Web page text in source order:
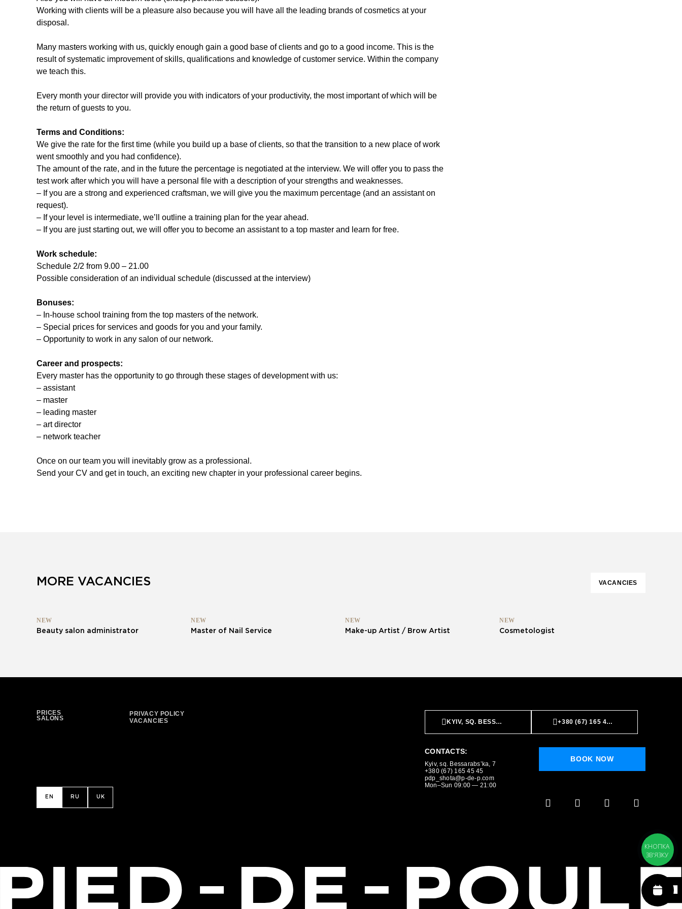
Working with clients will be a pleasure also because you will have all the leading brands of cosmetics at your
disposal.
Many masters working with us, quickly enough gain a good base of clients and go to a good income. This is the
result of systematic improvement of skills, qualifications and knowledge of customer service. Within the company
we teach this.
Every month your director will provide you with indicators of your productivity, the most important of which will be
the return of guests to you.
Terms and Conditions:
We give the rate for the first time (while you build up a base of clients, so that the transition to a new place of work
went smoothly and you had confidence).
The amount of the rate, and in the future the percentage is negotiated at the interview. We will offer you to pass the
test work after which you will have a personal file with a description of your strengths and weaknesses.
– If you are a strong and experienced craftsman, we will give you the maximum percentage (and an assistant on
request).
– If your level is intermediate, we’ll outline a training plan for the year ahead.
– If you are just starting out, we will offer you to become an assistant to a top master and learn for free.
Work schedule:
Schedule 2/2 from 9.00 – 21.00
Possible consideration of an individual schedule (discussed at the interview)
Bonuses:
– In-house school training from the top masters of the network.
– Special prices for services and goods for you and your family.
– Opportunity to work in any salon of our network.
Career and prospects:
Every master has the opportunity to go through these stages of development with us:
– assistant
– master
– leading master
– art director
– network teacher
Once on our team you will inevitably grow as a professional.
Send your CV and get in touch, an exciting new chapter in your professional career begins.
MORE VACANCIES VACANCIES
NEW
Beauty salon administrator
NEW
Master of Nail Service
NEW
Make-up Artist / Brow Artist
NEW
Cosmetologist
KYIV, SQ. BESSARABS’KA, 7 +380 (67) 165 45 45
CONTACTS:
Kyiv, sq. Bessarabs’ka, 7
+380 (67) 165 45 45
pdp_shota@p-de-p.com
Mon–Sun 09:00 — 21:00
BOOK NOW
PRICES
SALONS
PRIVACY POLICY
VACANCIES
EN RU UK
КНОПКА
ЗВ'ЯЗКУ